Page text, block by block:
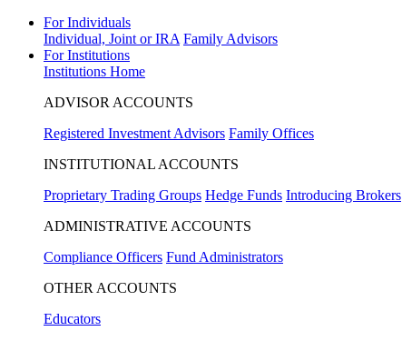
For Individuals
Individual, Joint or IRA Family Advisors
For Institutions
Institutions Home
ADVISOR ACCOUNTS
Registered Investment Advisors Family Offices
INSTITUTIONAL ACCOUNTS
Proprietary Trading Groups Hedge Funds Introducing Brokers
ADMINISTRATIVE ACCOUNTS
Compliance Officers Fund Administrators
OTHER ACCOUNTS
Educators